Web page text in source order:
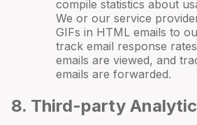
compile statistics about
We or our service
GIFs in HTML emails to
track email response
emails are viewed, and
emails are forwarded.
8. Third-party